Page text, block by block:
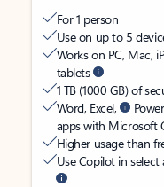
For 1 person
Use on up to 5
Works on PC, Mac,
tablets
1 TB (1000 GB) of
Word, Excel,
apps with Microsoft
Higher usage than
Use Copilot in